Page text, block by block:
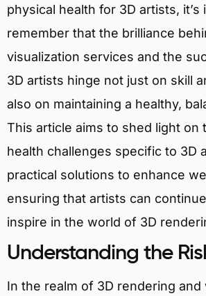
physical health for 3D artists, it’s
remember that the brilliance
visualization services and the
3D artists hinge not just on skill
also on maintaining a healthy,
This article aims to shed light on
health challenges specific to 3D
practical solutions to enhance
ensuring that artists can
inspire in the world of 3D
Understanding the
In the realm of 3D rendering and